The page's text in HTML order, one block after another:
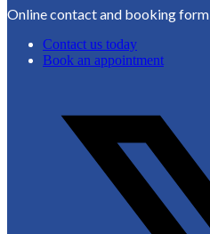
Online contact and booking form
Contact us today
Book an appointment